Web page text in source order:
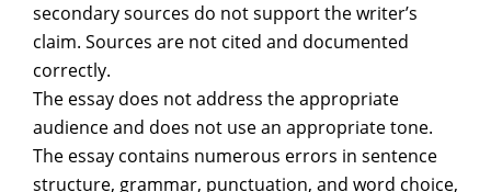
secondary sources do not support the writer’s
claim. Sources are not cited and documented
correctly.
The essay does not address the appropriate
audience and does not use an appropriate tone.
The essay contains numerous errors in sentence
structure, grammar, punctuation, and word choice,